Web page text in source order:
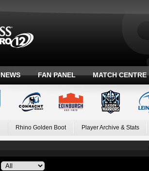
NEWS FAN PANEL MATCH CENTRE
Rhino Golden Boot Player Archive & Stats